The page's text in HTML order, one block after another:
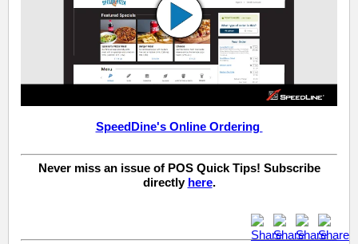
SpeedDine's Online Ordering
Never miss an issue of POS Quick Tips! Subscribe
directly here.